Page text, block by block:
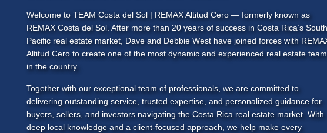
Welcome toTEAM Costa del Sol | REMAX Altitud Cero — formerly known as
REMAX Costa del Sol. After more than 20 years of success in Costa Rica’s South
Pacific real estate market, Dave and Debbie West have joined forces with
Altitud Cero to create one of the most dynamic and experienced real estate
in the country.
Together with our exceptional team of professionals, we are committed to
delivering outstanding service, trusted expertise, and personalized guidance for
buyers, sellers, and investors navigating the Costa Rica real estate market. With
deep local knowledge and a client-focused approach, we help make every